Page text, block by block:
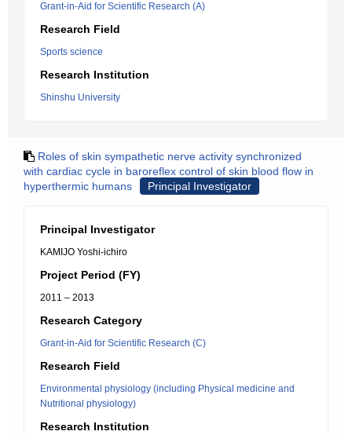
Grant-in-Aid for Scientific Research (A)
Research Field
Sports science
Research Institution
Shinshu University
Roles of skin sympathetic nerve activity synchronized
with cardiac cycle in baroreflex control of skin blood flow in
hyperthermic humans
Principal Investigator
Principal Investigator
KAMIJO Yoshi-ichiro
Project Period (FY)
2011 – 2013
Research Category
Grant-in-Aid for Scientific Research (C)
Research Field
Environmental physiology (including Physical medicine and
Nutritional physiology)
Research Institution